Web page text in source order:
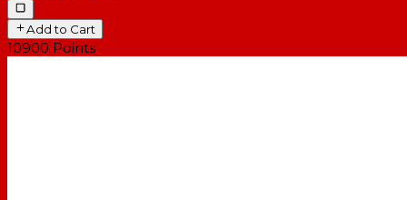
Add to Cart
10900 Points